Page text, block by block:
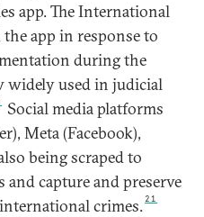
app. The International
app in response to
during the
widely used in judicial
Social media platforms
Meta (Facebook),
being scraped to
capture and preserve
crimes. 21